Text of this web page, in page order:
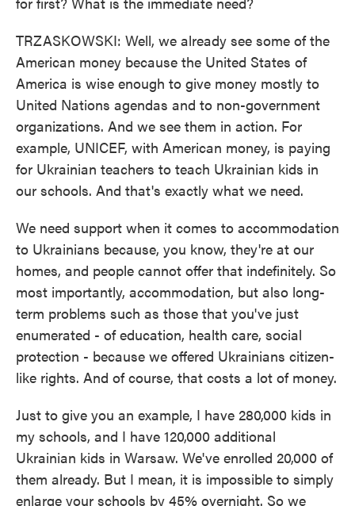
TRZASKOWSKI: Well, we already see some of the
American money because the United States of
America is wise enough to give money mostly to
United Nations agendas and to non-government
organizations. And we see them in action. For
example, UNICEF, with American money, is paying
for Ukrainian teachers to teach Ukrainian kids in
our schools. And that's exactly what we need.
We need support when it comes to accommodation
to Ukrainians because, you know, they're at our
homes, and people cannot offer that indefinitely. So
most importantly, accommodation, but also long-
term problems such as those that you've just
enumerated - of education, health care, social
protection - because we offered Ukrainians citizen-
like rights. And of course, that costs a lot of money.
Just to give you an example, I have 280,000 kids in
my schools, and I have 120,000 additional
Ukrainian kids in Warsaw. We've enrolled 20,000 of
them already. But I mean, it is impossible to simply
enlarge your schools by 45% overnight. So we